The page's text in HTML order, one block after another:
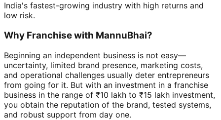
India's fastest-growing industry with high returns and
low risk.
Why Franchise with MannuBhai?
Beginning an independent business is not easy—
uncertainty, limited brand presence, marketing costs,
and operational challenges usually deter entrepreneurs
from going for it. But with an investment in a franchise
business in the range of ₹10 lakh to ₹15 lakh investment,
you obtain the reputation of the brand, tested systems,
and robust support from day one.